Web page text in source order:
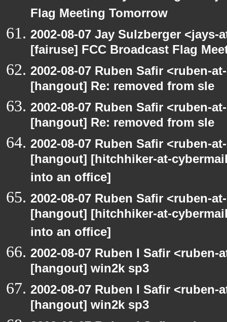
Flag Meeting Tomorrow
2002-08-07 Jay Sulzberger
[fairuse] FCC Broadcast Flag
2002-08-07 Ruben Safir <ruben-
[hangout] Re: removed from sle
2002-08-07 Ruben Safir <ruben-
[hangout] Re: removed from sle
2002-08-07 Ruben Safir <ruben-
[hangout] [hitchhiker-at-
into an office]
2002-08-07 Ruben Safir <ruben-
[hangout] [hitchhiker-at-
into an office]
2002-08-07 Ruben I Safir
[hangout] win2k sp3
2002-08-07 Ruben I Safir
[hangout] win2k sp3